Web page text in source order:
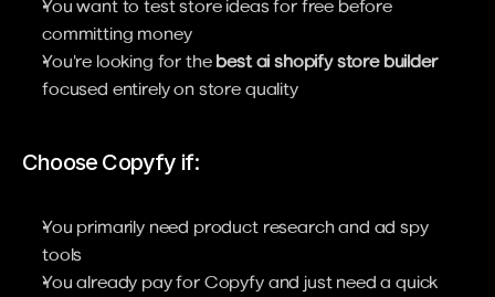
You want to test store ideas for free before
committing money
You're looking for the best ai shopify store builder
focused entirely on store quality
Choose Copyfy if:
You primarily need product research and ad spy
tools
You already pay for Copyfy and just need a quick